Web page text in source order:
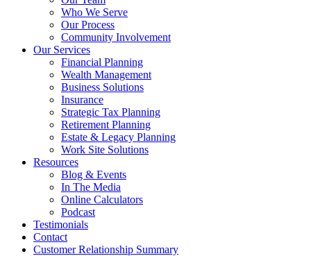
Who We Serve
Our Process
Community Involvement
Our Services
Financial Planning
Wealth Management
Business Solutions
Insurance
Strategic Tax Planning
Retirement Planning
Estate & Legacy Planning
Work Site Solutions
Resources
Blog & Events
In The Media
Online Calculators
Podcast
Testimonials
Contact
Customer Relationship Summary